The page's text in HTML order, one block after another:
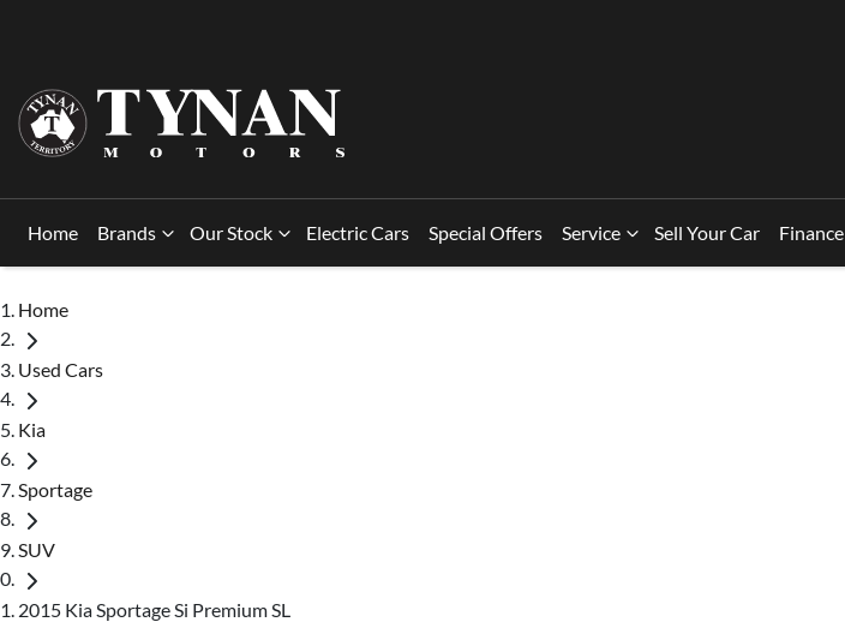
Home Brands Our Stock Electric Cars Special Offers Service Sell Your Car Finance
Home
Used Cars
Kia
Sportage
SUV
2015 Kia Sportage Si Premium SL